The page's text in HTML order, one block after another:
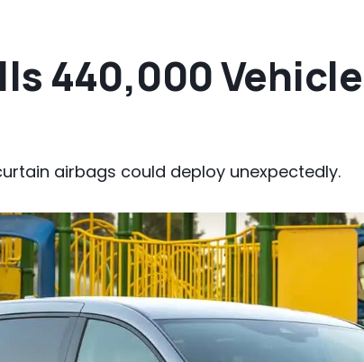
440,000
airbags could deploy unexpectedly.